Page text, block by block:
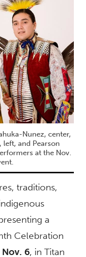
Nunez, center,
and Pearson
at the Nov.
traditions,
a
Celebration
6, in Titan